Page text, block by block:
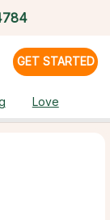
GET STARTED
Love